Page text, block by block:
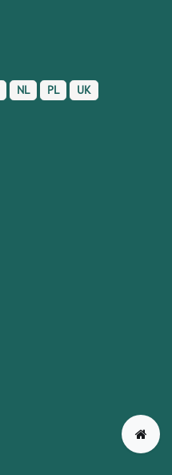
NL PL UK